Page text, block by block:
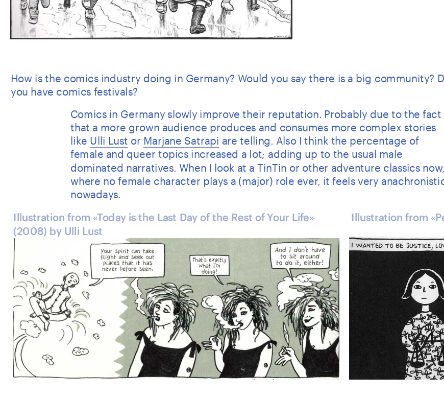
How is the comics industry doing in Germany? Would you say there is a big community?
you have comics festivals?
Comics in Germany slowly improve their reputation. Probably due to the fact
that a more grown audience produces and consumes more complex stories
like Ulli Lust or Marjane Satrapi are telling. Also I think the percentage of
female and queer topics increased a lot; adding up to the usual male
dominated narratives. When I look at a TinTin or other adventure classics now,
where no female character plays a (major) role ever, it feels very
nowadays.
Illustration from «Today is the Last Day of the Rest of Your Life»
(2008) by Ulli Lust
Illustration from